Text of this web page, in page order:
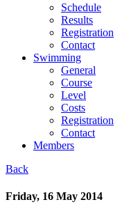
Schedule
Results
Registration
Contact
Swimming
General
Course
Level
Costs
Registration
Contact
Members
Back
Friday, 16 May 2014